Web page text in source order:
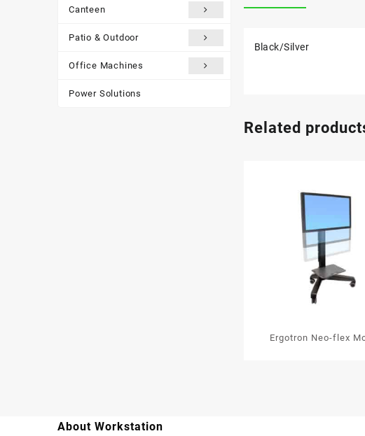
Canteen
Patio & Outdoor
Office Machines
Power Solutions
Black/Silver
Related
Ergotron Neo-flex
About Workstation